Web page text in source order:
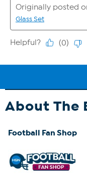
About The
Football Fan Shop